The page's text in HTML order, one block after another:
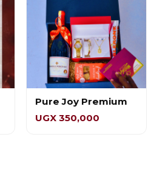
Pure Joy Premium
UGX 350,000